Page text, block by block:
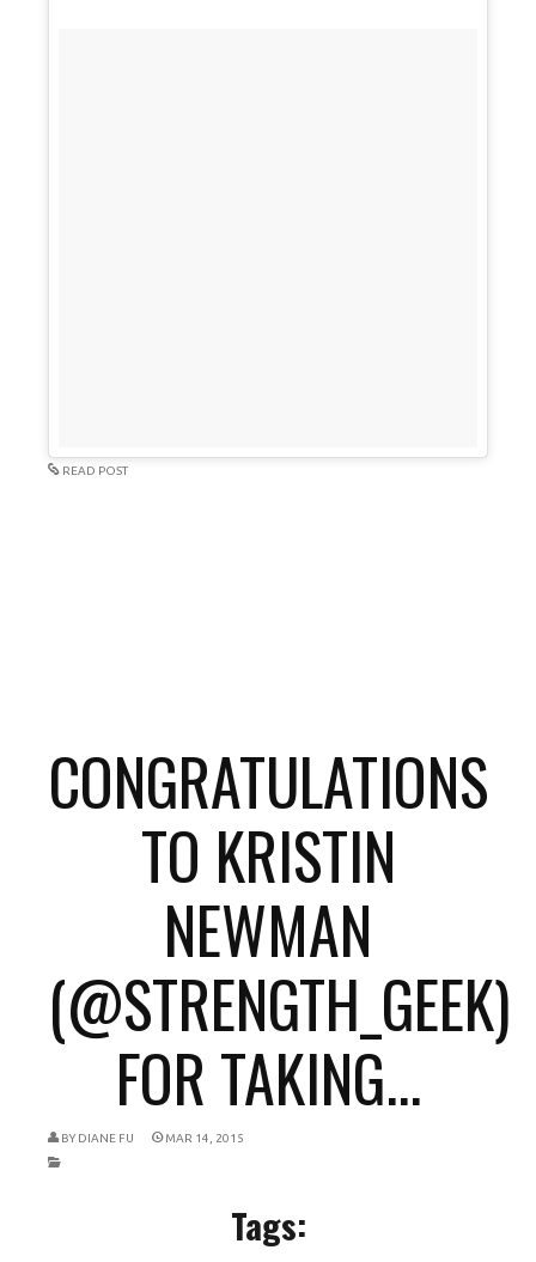
READ POST
CONGRATULATIONS
TO KRISTIN
NEWMAN
(@STRENGTH_GEEK)
FOR TAKING...
BY DIANE FU MAR 14, 2015
Tags: